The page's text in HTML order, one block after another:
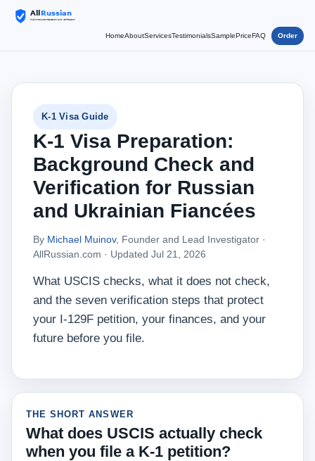
HomeAboutServicesTestimonialsSamplePriceFAQ Order
K-1 Visa Guide
K-1 Visa Preparation:
Background Check and
Verification for Russian
and Ukrainian Fiancées
By Michael Muinov, Founder and Lead Investigator ·
AllRussian.com · Updated Jul 21, 2026
What USCIS checks, what it does not check,
and the seven verification steps that protect
your I-129F petition, your finances, and your
future before you file.
THE SHORT ANSWER
What does USCIS actually check
when you file a K-1 petition?